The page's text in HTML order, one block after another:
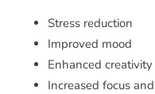
Stress reduction
Improved mood
Enhanced creativity
Increased focus